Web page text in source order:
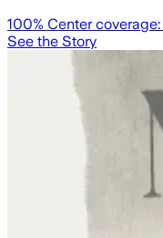
100% Center coverage:
See the Story